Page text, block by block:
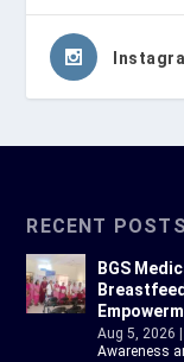
RECENT POSTS
BGS
Aug 5, 2026
Awareness